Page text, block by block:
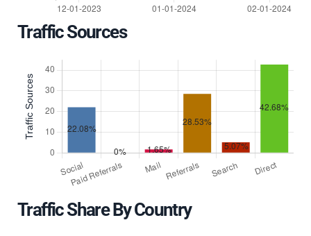
Traffic Sources
Traffic Share By Country